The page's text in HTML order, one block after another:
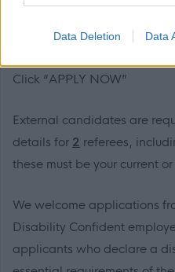
Data Deletion Data
476051 to find out more.
Click “APPLY NOW”
External candidates are
details for 2 referees,
these must be your current
We welcome applications
Disability Confident
applicants who declare a